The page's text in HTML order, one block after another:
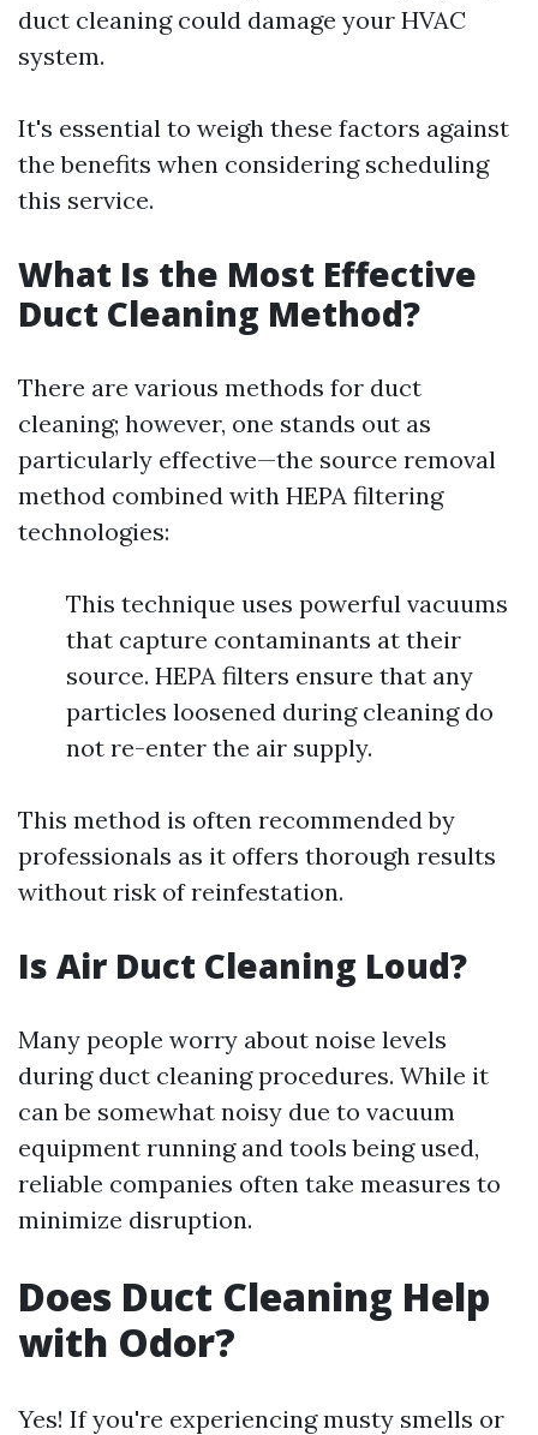
duct cleaning could damage your HVAC
system.
It's essential to weigh these factors against
the benefits when considering scheduling
this service.
What Is the Most Effective
Duct Cleaning Method?
There are various methods for duct
cleaning; however, one stands out as
particularly effective—the source removal
method combined with HEPA filtering
technologies:
This technique uses powerful vacuums
that capture contaminants at their
source. HEPA filters ensure that any
particles loosened during cleaning do
not re-enter the air supply.
This method is often recommended by
professionals as it offers thorough results
without risk of reinfestation.
Is Air Duct Cleaning Loud?
Many people worry about noise levels
during duct cleaning procedures. While it
can be somewhat noisy due to vacuum
equipment running and tools being used,
reliable companies often take measures to
minimize disruption.
Does Duct Cleaning Help
with Odor?
Yes! If you're experiencing musty smells or